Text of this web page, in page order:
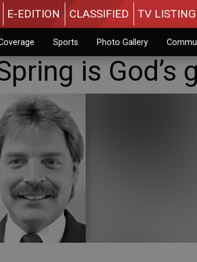
E-EDITION CLASSIFIED TV LISTING
Sports Photo Gallery
is God’s